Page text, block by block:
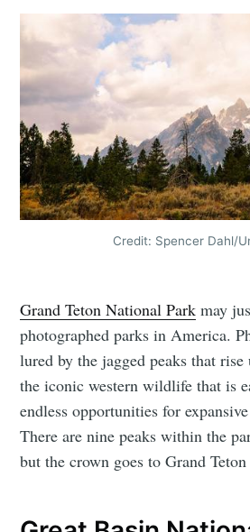
Credit: Spencer Dahl/
Grand Teton National Park may
photographed parks in America.
lured by the jagged peaks that
the iconic western wildlife that is
endless opportunities for
There are nine peaks within the
but the crown goes to Grand